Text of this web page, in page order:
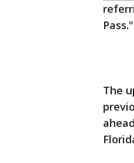
Pass."
The